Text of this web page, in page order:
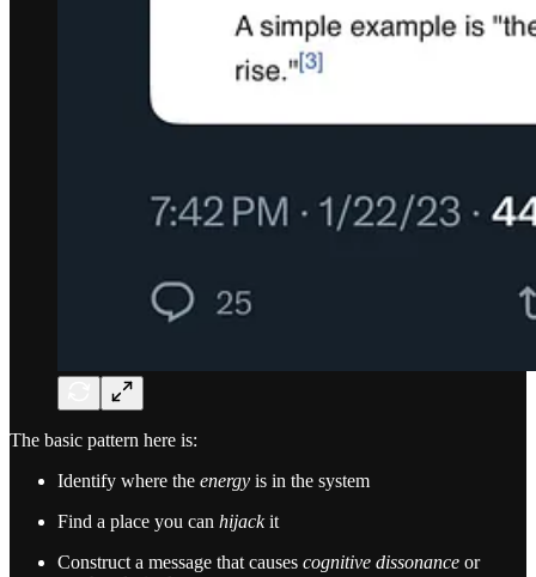
The basic pattern here is:
Identify where the energy is in the system
Find a place you can hijackit
Construct a message that causes cognitive dissonance or